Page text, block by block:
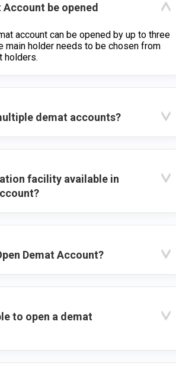
Account be opened
account can be opened by up to three
main holder needs to be chosen from
holders.
demat accounts?
facility available in
Demat Account?
to open a demat